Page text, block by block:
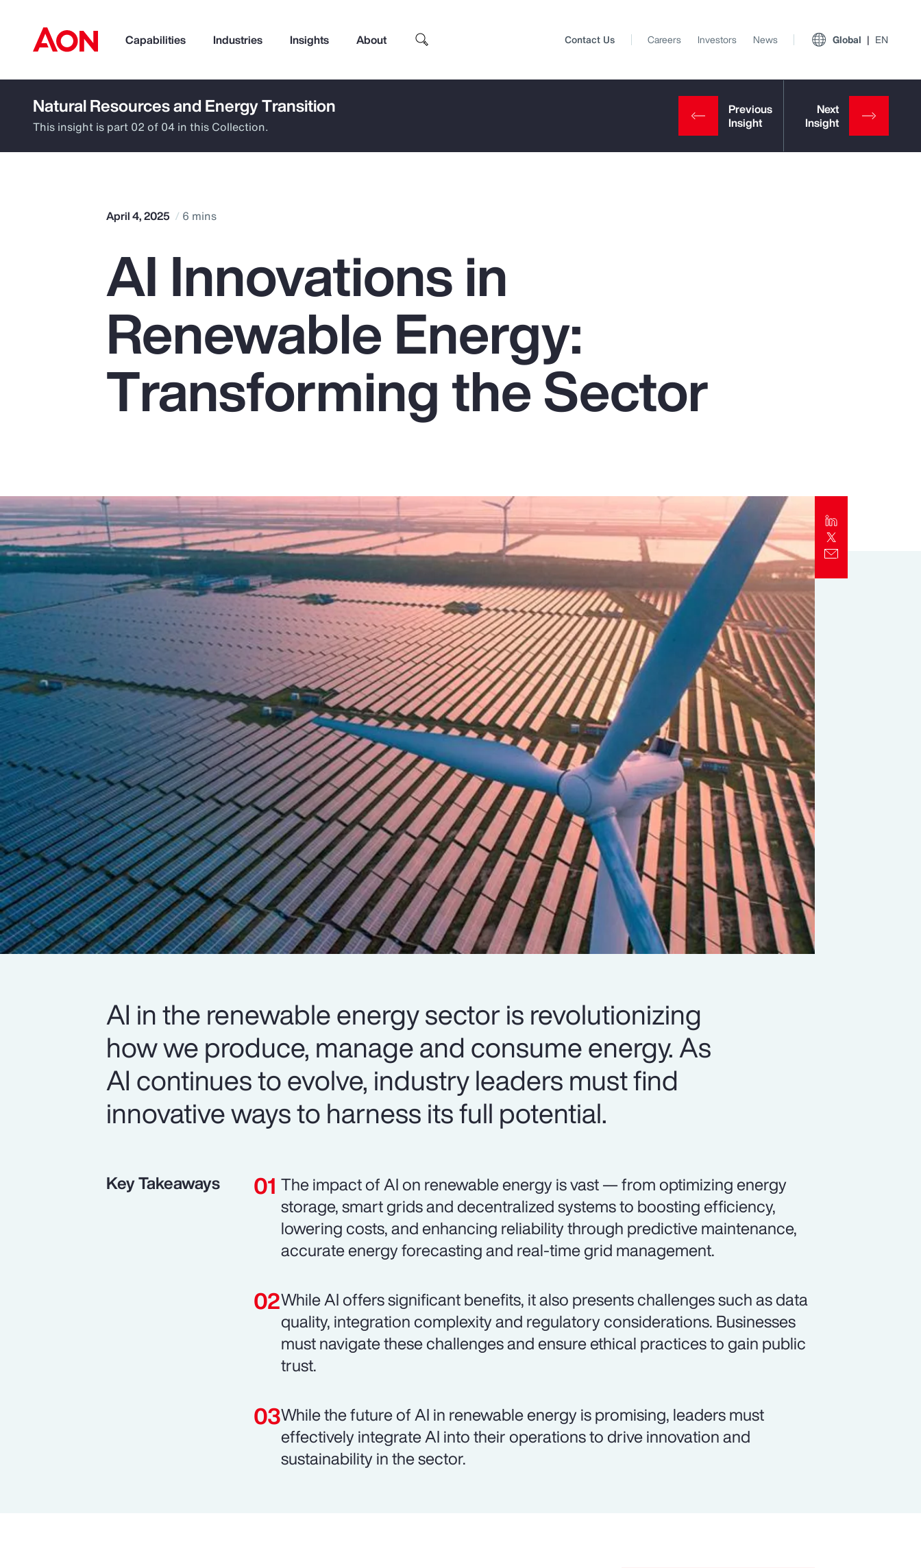
Capabilities Industries Insights About
How can we help you?
Popular Searches
Pay Transparency
Parametrics
Top Insights
Report
Contact Us Careers Investors News Global EN
Natural Resources and Energy Transition
This insight is part 02 of 04 in this Collection.
April 4, 2025 6 mins
AI Innovations in
Renewable Energy:
Transforming the Sector
AI in the renewable energy sector is revolutionizing
how we produce, manage and consume energy. As
AI continues to evolve, industry leaders must find
innovative ways to harness its full potential.
Key Takeaways
The impact of AI on renewable energy is vast — from optimizing energy
storage, smart grids and decentralized systems to boosting efficiency,
lowering costs, and enhancing reliability through predictive maintenance,
accurate energy forecasting and real-time grid management.
While AI offers significant benefits, it also presents challenges such as data
quality, integration complexity and regulatory considerations. Businesses
must navigate these challenges and ensure ethical practices to gain public
trust.
While the future of AI in renewable energy is promising, leaders must
effectively integrate AI into their operations to drive innovation and
sustainability in the sector.